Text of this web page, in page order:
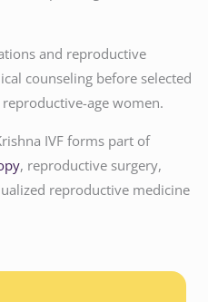
and reproductive
counseling before selected
age women.
IVF forms part of
, reproductive surgery,
reproductive medicine